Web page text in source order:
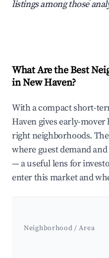
listings among those
What Are the Best
in New Haven?
With a compact short-
Haven gives early-mover
right neighborhoods.
where guest demand
— a useful lens for
enter this market and
Neighborhood / Area